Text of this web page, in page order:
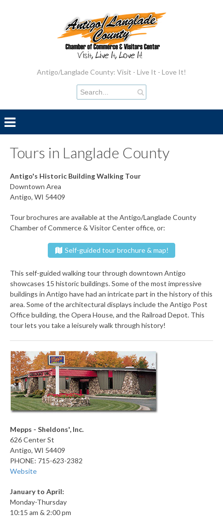
Antigo/Langlade County: Visit - Live It - Love It!
Tours in Langlade County
Antigo's Historic Building Walking Tour
Downtown Area
Antigo, WI 54409
Tour brochures are available at the Antigo/Langlade County
Chamber of Commerce & Visitor Center office, or:
Self-guided tour brochure & map!
This self-guided walking tour through downtown Antigo
showcases 15 historic buildings. Some of the most impressive
buildings in Antigo have had an intricate part in the history of this
area. Some of the architectural displays include the Antigo Post
Office building, the Opera House, and the Railroad Depot. This
tour lets you take a leisurely walk through history!
Mepps - Sheldons', Inc.
626 Center St
Antigo, WI 54409
PHONE: 715-623-2382
Website
January to April:
Monday-Thursday
10:15 am & 2:00 pm